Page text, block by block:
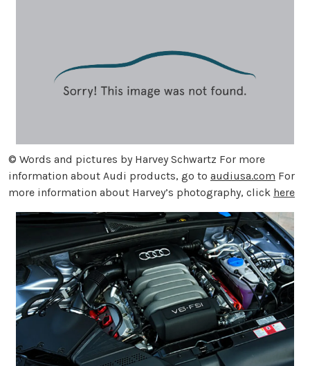
© Words and pictures by Harvey Schwartz For more
information about Audi products, go to audiusa.com For
more information about Harvey’s photography, click here